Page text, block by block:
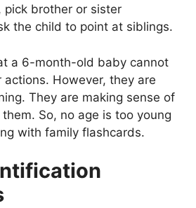
pick brother or sister
the child to point at siblings.
a 6-month-old baby cannot
actions. However, they are
They are making sense of
So, no age is too young
with family flashcards.